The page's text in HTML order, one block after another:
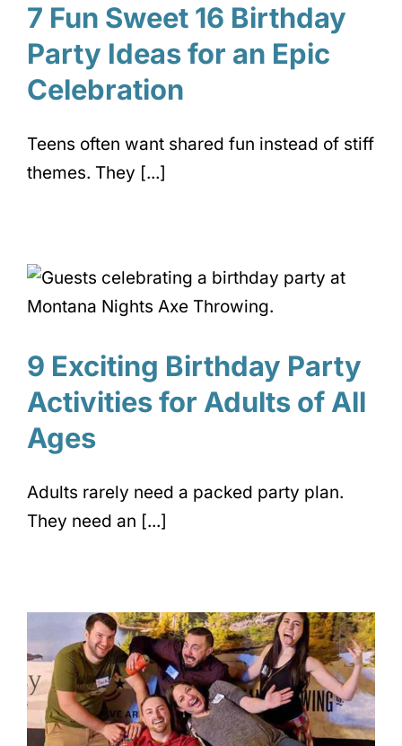
7 Fun Sweet 16 Birthday
Party Ideas for an Epic
Celebration
Teens often want shared fun instead of stiff
themes. They [...]
9 Exciting Birthday Party
Activities for Adults of All
Ages
Adults rarely need a packed party plan.
They need an [...]